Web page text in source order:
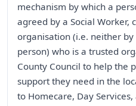
mechanism by which a
agreed by a Social Worker,
organisation (i.e. neither
person) who is a trusted
County Council to help the
support they need in the
to Homecare, Day Services,